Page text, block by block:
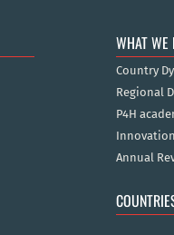
WHAT WE
Country
Regional
P4H
Innovation
Annual